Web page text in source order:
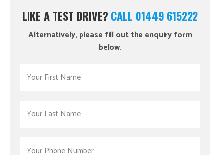
LIKE A TEST DRIVE? CALL 01449 615222
Alternatively, please fill out the enquiry form
below.